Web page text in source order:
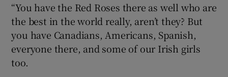
“You have the Red Roses there as well who are
the best in the world really, aren’t they? But
you have Canadians, Americans, Spanish,
everyone there, and some of our Irish girls
too.